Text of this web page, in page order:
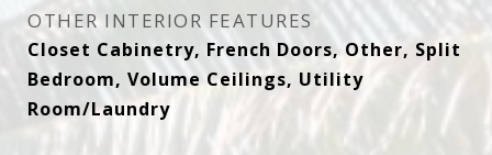
OTHER INTERIOR FEATURES
Closet Cabinetry, French Doors, Other, Split
Bedroom, Volume Ceilings, Utility
Room/Laundry